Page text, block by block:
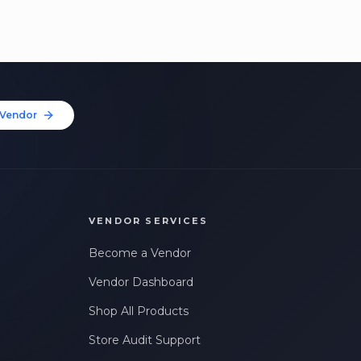
VENDOR SERVICES
Become a Vendor
Vendor Dashboard
Shop All Products
Store Audit Support